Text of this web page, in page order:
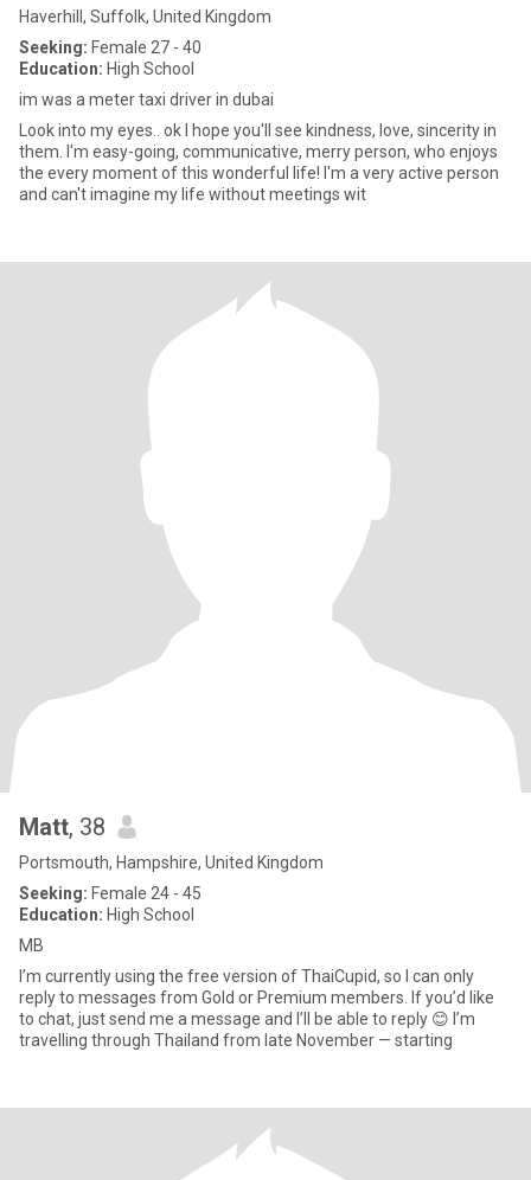
Haverhill, Suffolk, United Kingdom
Seeking: Female 27 - 40
Education: High School
im was a meter taxi driver in dubai
Look into my eyes.. ok I hope you'll see kindness, love, sincerity in
them. I'm easy-going, communicative, merry person, who enjoys
the every moment of this wonderful life! I'm a very active person
and can't imagine my life without meetings wit
Matt, 38
Portsmouth, Hampshire, United Kingdom
Seeking: Female 24 - 45
Education: High School
MB
I’m currently using the free version of ThaiCupid, so I can only
reply to messages from Gold or Premium members. If you’d like
to chat, just send me a message and I’ll be able to reply 😊 I’m
travelling through Thailand from late November — starting